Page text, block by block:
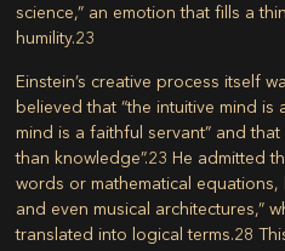
science,” an emotion that fills a
humility.23
Einstein’s creative process itself
believed that “the intuitive mind
mind is a faithful servant” and
than knowledge”.23 He admitted
words or mathematical
and even musical architectures,”
translated into logical terms.28